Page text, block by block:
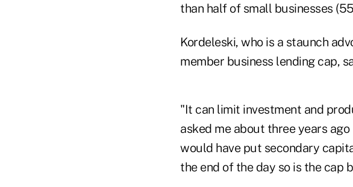
than half of small businesses
Kordeleski, who is a staunch
member business lending cap,
"It can limit investment and
asked me about three years
would have put secondary
the end of the day so is the cap